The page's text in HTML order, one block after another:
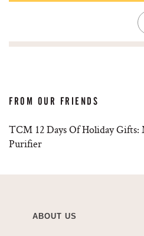
FROM OUR FRIENDS
TCM 12 Days Of Holiday
Purifier
ABOUT US